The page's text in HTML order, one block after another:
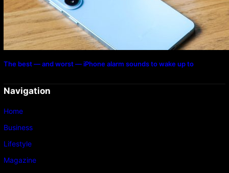
The best — and worst — iPhone alarm sounds to wake up to
Navigation
Home
Business
Lifestyle
Magazine